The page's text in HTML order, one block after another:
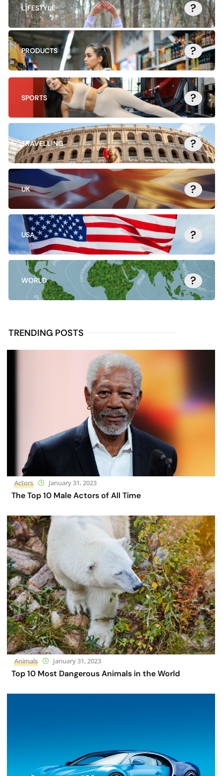
LIFESTYLE ?
PRODUCTS ?
SPORTS ?
TRAVELLING ?
UK ?
USA ?
WORLD ?
TRENDING POSTS
Actors January 31, 2023
The Top 10 Male Actors of All Time
Animals January 31, 2023
Top 10 Most Dangerous Animals in the World